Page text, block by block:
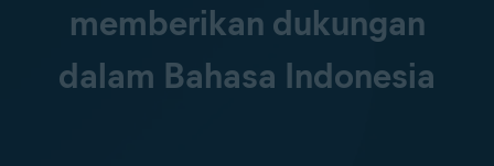
memberikan dukungan
dalam Bahasa Indonesia